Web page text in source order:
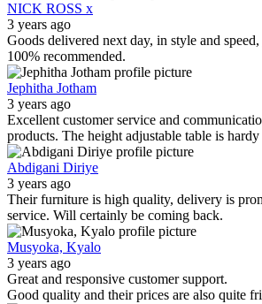
NICK ROSS x
3 years ago
Goods delivered next day, in style and
100% recommended.
Jephitha Jotham
3 years ago
Excellent customer service and
products. The height adjustable table is
Abdigani Diriye
3 years ago
Their furniture is high quality, delivery is
service. Will certainly be coming back.
Musyoka, Kyalo
3 years ago
Great and responsive customer support.
Good quality and their prices are also quite